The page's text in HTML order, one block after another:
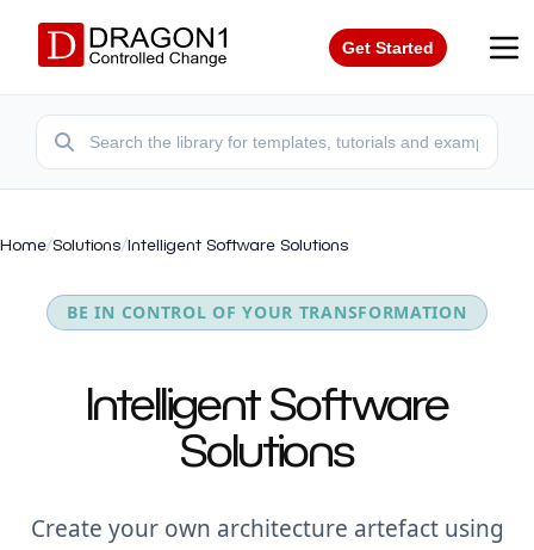
Get Started
Home/Solutions/Intelligent Software Solutions
BE IN CONTROL OF YOUR TRANSFORMATION
Intelligent Software
Solutions
Create your own architecture artefact using